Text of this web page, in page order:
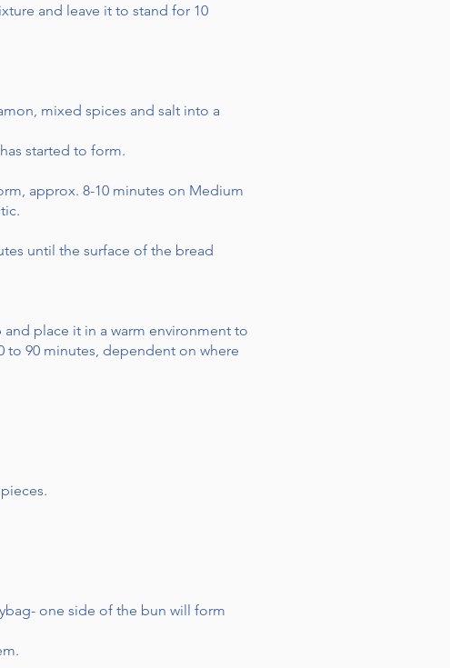
and leave it to stand for 10
mixed spices and salt into a
started to form.
approx. 8-10 minutes on Medium
until the surface of the bread
place it in a warm environment to
to 90 minutes, dependent on where
one side of the bun will form